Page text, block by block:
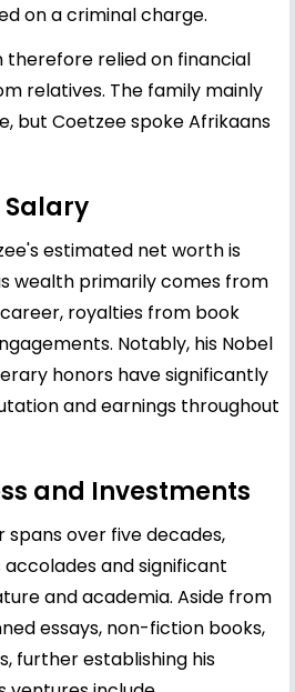
on a criminal charge.
therefore relied on financial
relatives. The family mainly
but Coetzee spoke Afrikaans
Salary
estimated net worth is
wealth primarily comes from
royalties from book
Notably, his Nobel
honors have significantly
and earnings throughout
and Investments
spans over five decades,
and significant
and academia. Aside from
essays, non-fiction books,
further establishing his